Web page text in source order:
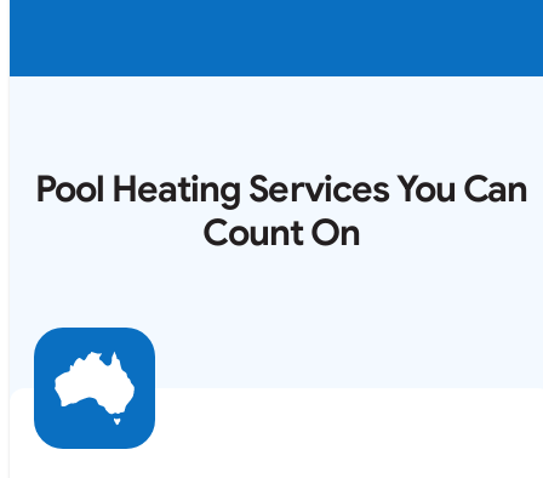
Pool Heating Services You Can
Count On